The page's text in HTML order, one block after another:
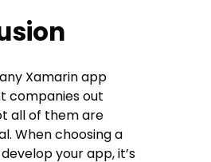
Xamarin app
companies out
all of them are
When choosing a
your app, it’s